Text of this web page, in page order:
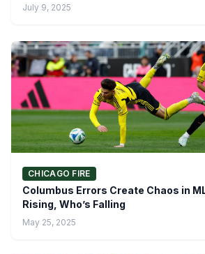
July 9, 2025
CHICAGO FIRE
Columbus Errors Create Chaos in
Rising, Who’s Falling
May 25, 2025